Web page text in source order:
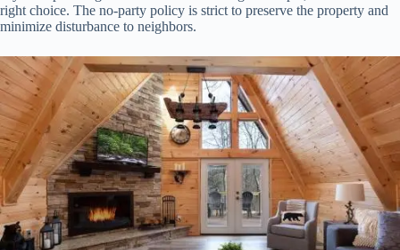
right choice. The no-party policy is strict to preserve the property and
minimize disturbance to neighbors.